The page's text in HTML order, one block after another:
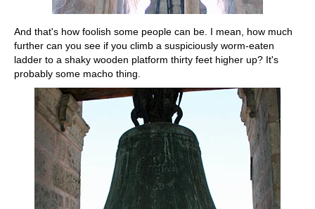
And that's how foolish some people can be. I mean, how much
further can you see if you climb a suspiciously worm-eaten
ladder to a shaky wooden platform thirty feet higher up? It's
probably some macho thing.